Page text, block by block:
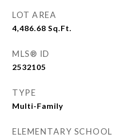
LOT AREA
4,486.68 Sq.Ft.
MLS® ID
2532105
TYPE
Multi-Family
ELEMENTARY SCHOOL